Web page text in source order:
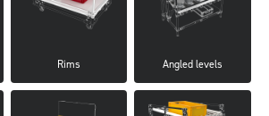
Rims Angled levels